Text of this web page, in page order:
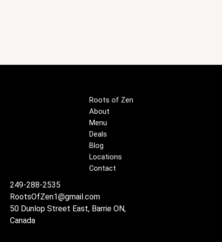
Roots of Zen
About
Menu
Deals
Blog
Locations
Contact
249-288-2535
RootsOfZen1@gmail.com
50 Dunlop Street East, Barrie ON,
Canada